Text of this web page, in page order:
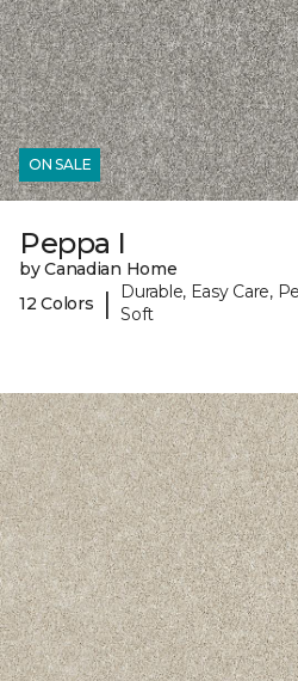
ON SALE
Peppa I
by Canadian Home
12 Colors
|
Durable, Easy Care,
Soft